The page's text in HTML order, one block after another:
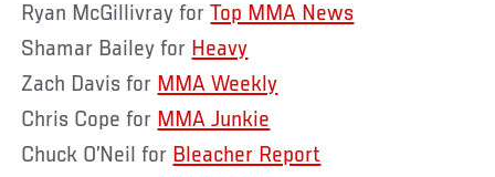
Ryan McGillivray forTop MMA News
Shamar Bailey for Heavy
Zach Davis for MMA Weekly
Chris Cope for MMA Junkie
Chuck O’Neil for Bleacher Report